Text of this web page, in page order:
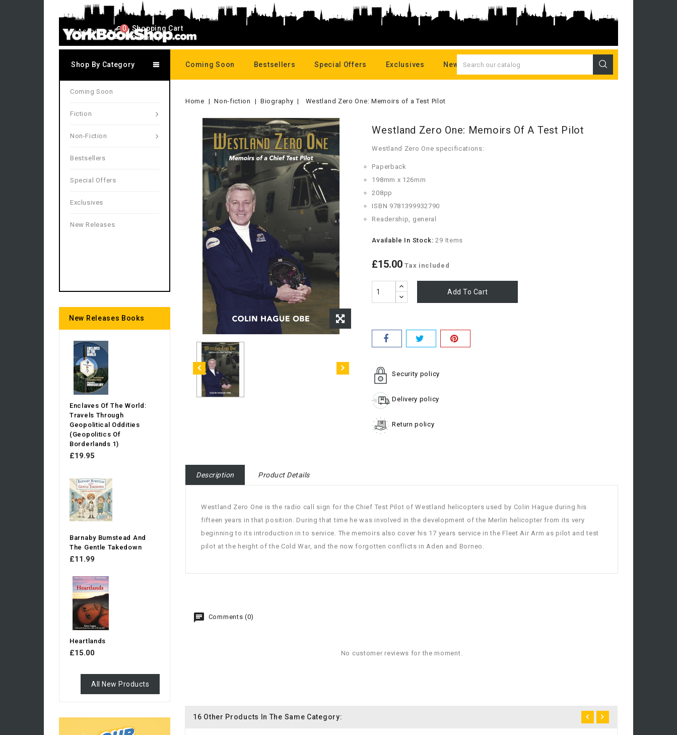
My Account Shopping Cart
0 item(s)
0
Coming Soon Bestsellers Special Offers Exclusives New Releases
Shop By Category
Coming Soon
Fiction
Non-Fiction
Bestsellers
Special Offers
Exclusives
New Releases
New Releases Books
Enclaves Of The World:
Travels Through
Geopolitical Oddities
(Geopolitics Of
Borderlands 1)
£19.95
Barnaby Bumstead And
The Gentle Takedown
£11.99
Heartlands
£15.00
All New Products
Home Non-fiction Biography Westland Zero One: Memoirs of a Test Pilot
Westland Zero One: Memoirs Of A Test Pilot
Westland Zero One specifications:
Paperback
198mm x 126mm
208pp
ISBN 9781399932790
Readership, general
Available In Stock: 29 Items
£15.00 Tax included
Add To Cart
Security policy
Delivery policy
Return policy
Description Product Details
Westland Zero One is the radio call sign for the Chief Test Pilot of Westland helicopters used by Colin Hague during his
fifteen years in that position. During that time he was involved in the development of the Merlin helicopter from its very
beginning to its introduction in to service. The memoirs also cover his 17 years service in the Fleet Air Arm as pilot and test
pilot at the height of the Cold War, and the now forgotten conflicts in Aden and Borneo.
Comments (0)
No customer reviews for the moment.
16 Other Products In The Same Category: